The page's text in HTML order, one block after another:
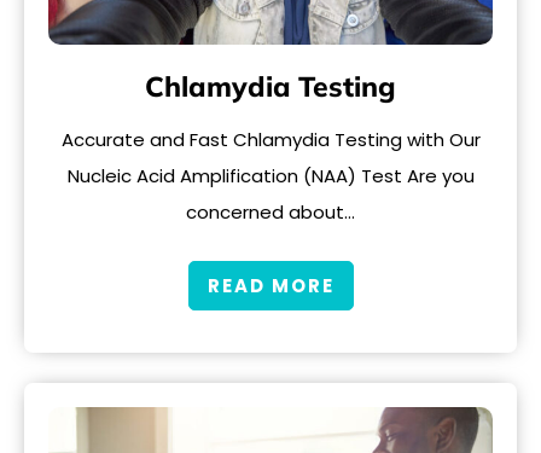
Chlamydia Testing
Accurate and Fast Chlamydia Testing with Our
Nucleic Acid Amplification (NAA) Test Are you
concerned about…
READ MORE